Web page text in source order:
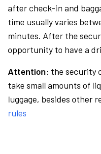
after check-in and
time usually varies
minutes. After the
opportunity to have a
Attention: the security
take small amounts of
luggage, besides other
rules